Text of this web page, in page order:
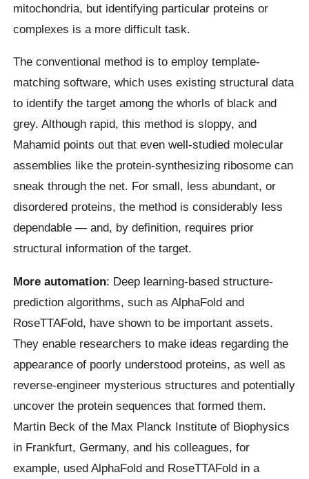
mitochondria, but identifying particular proteins or
complexes is a more difficult task.
The conventional method is to employ template-
matching software, which uses existing structural data
to identify the target among the whorls of black and
grey. Although rapid, this method is sloppy, and
Mahamid points out that even well-studied molecular
assemblies like the protein-synthesizing ribosome can
sneak through the net. For small, less abundant, or
disordered proteins, the method is considerably less
dependable — and, by definition, requires prior
structural information of the target.
More automation: Deep learning-based structure-
prediction algorithms, such as AlphaFold and
RoseTTAFold, have shown to be important assets.
They enable researchers to make ideas regarding the
appearance of poorly understood proteins, as well as
reverse-engineer mysterious structures and potentially
uncover the protein sequences that formed them.
Martin Beck of the Max Planck Institute of Biophysics
in Frankfurt, Germany, and his colleagues, for
example, used AlphaFold and RoseTTAFold in a